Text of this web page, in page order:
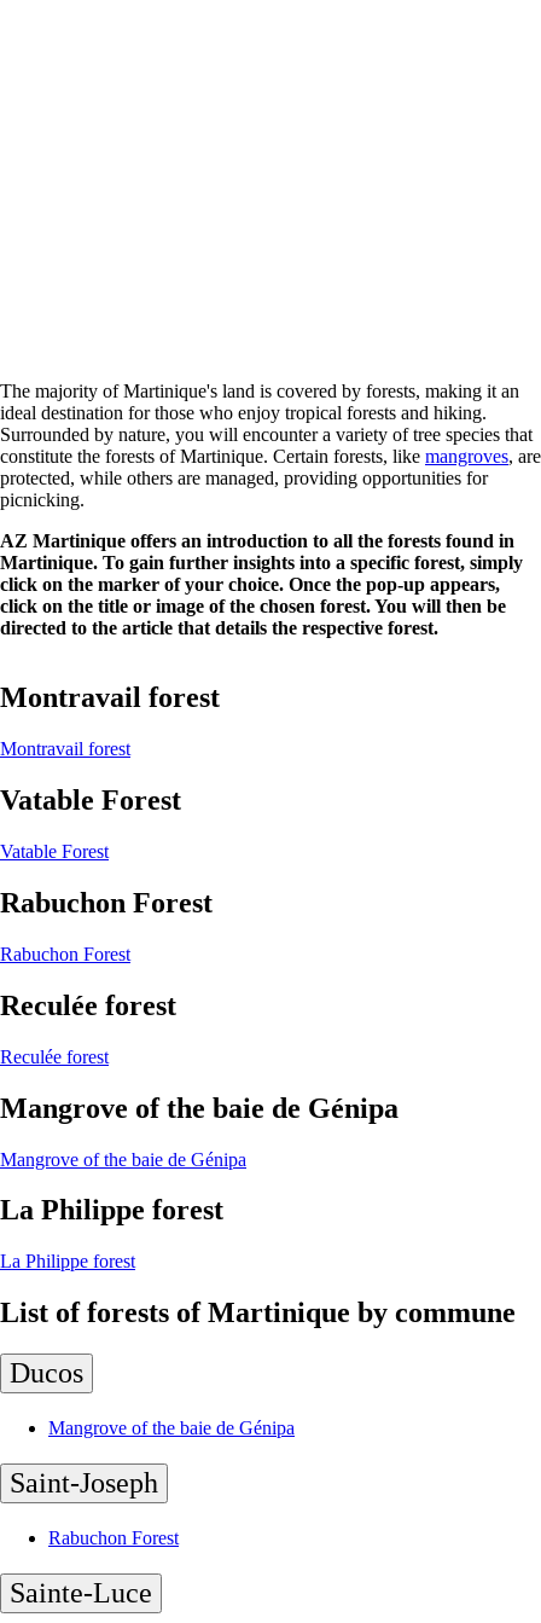
The majority of Martinique's land is covered by forests, making it an
ideal destination for those who enjoy tropical forests and hiking.
Surrounded by nature, you will encounter a variety of tree species that
constitute the forests of Martinique. Certain forests, like mangroves, are
protected, while others are managed, providing opportunities for
picnicking.
AZ Martinique offers an introduction to all the forests found in
Martinique. To gain further insights into a specific forest, simply
click on the marker of your choice. Once the pop-up appears,
click on the title or image of the chosen forest. You will then be
directed to the article that details the respective forest.
Montravail forest
Montravail forest
Vatable Forest
Vatable Forest
Rabuchon Forest
Rabuchon Forest
Reculée forest
Reculée forest
Mangrove of the baie de Génipa
Mangrove of the baie de Génipa
La Philippe forest
La Philippe forest
List of forests of Martinique by commune
Ducos
Mangrove of the baie de Génipa
Saint-Joseph
Rabuchon Forest
Sainte-Luce